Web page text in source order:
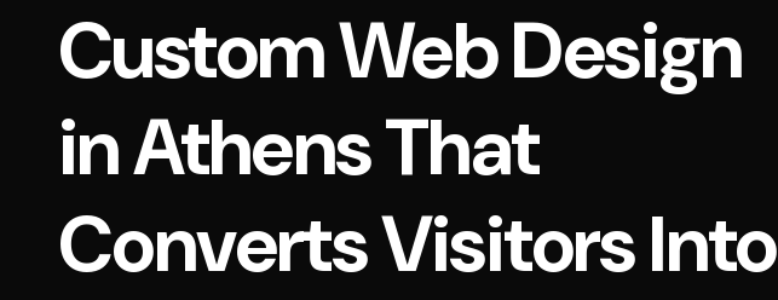
Custom Web Design
in Athens That
Converts Visitors Into